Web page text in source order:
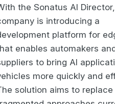
the Sonatus AI
is introducing a
platform for
enables automakers
to bring AI
more quickly and
solution aims to replace